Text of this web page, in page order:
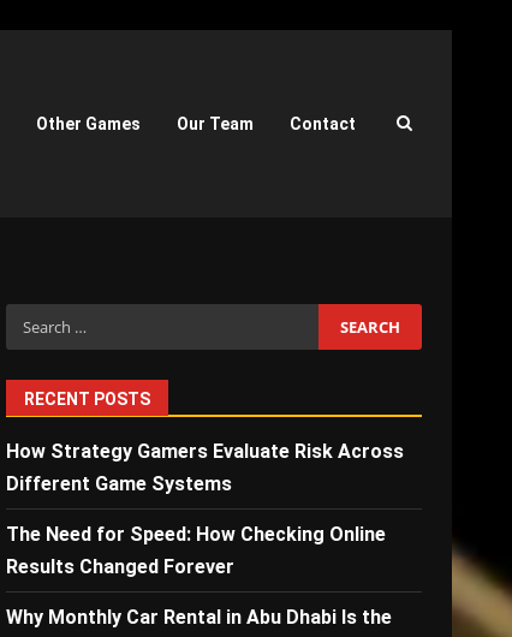
Other Games Our Team Contact
Search
for:
RECENT POSTS
How Strategy Gamers Evaluate Risk Across
Different Game Systems
The Need for Speed: How Checking Online
Results Changed Forever
Why Monthly Car Rental in Abu Dhabi Is the